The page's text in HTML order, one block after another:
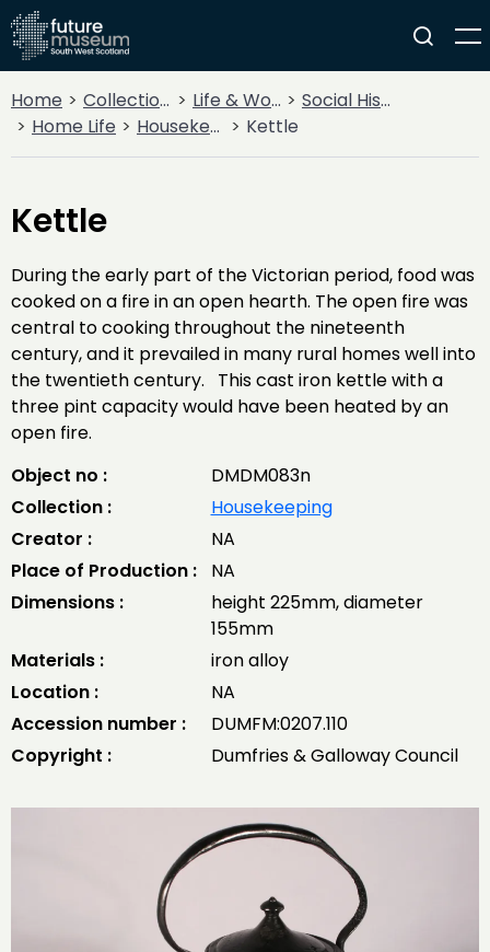
Home Collections Life & Work
Social History
Home Life
Housekeeping Kettle
Kettle
During the early part of the Victorian period, food was
cooked on a fire in an open hearth. The open fire was
central to cooking throughout the nineteenth
century, and it prevailed in many rural homes well into
the twentieth century. This cast iron kettle with a
three pint capacity would have been heated by an
open fire.
Object no :
DMDM083n
Collection :
Housekeeping
Creator :
NA
Place of Production :
NA
Dimensions :
height 225mm, diameter
155mm
Materials :
iron alloy
Location :
NA
Accession number :
DUMFM:0207.110
Copyright :
Dumfries & Galloway Council